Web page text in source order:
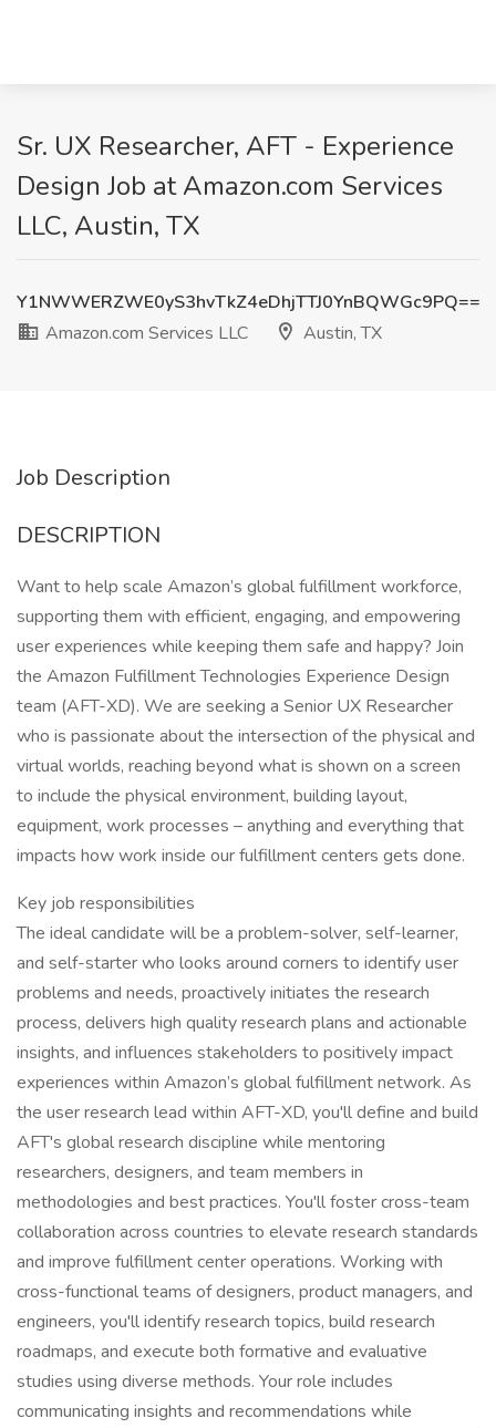
Sr. UX Researcher, AFT - Experience
Design Job at Amazon.com Services
LLC, Austin, TX
Y1NWWERZWE0yS3hvTkZ4eDhjTTJ0YnBQWGc9PQ==
Amazon.com Services LLC
Austin, TX
Job Description
DESCRIPTION
Want to help scale Amazon’s global fulfillment workforce,
supporting them with efficient, engaging, and empowering
user experiences while keeping them safe and happy? Join
the Amazon Fulfillment Technologies Experience Design
team (AFT-XD). We are seeking a Senior UX Researcher
who is passionate about the intersection of the physical and
virtual worlds, reaching beyond what is shown on a screen
to include the physical environment, building layout,
equipment, work processes – anything and everything that
impacts how work inside our fulfillment centers gets done.
Key job responsibilities
The ideal candidate will be a problem-solver, self-learner,
and self-starter who looks around corners to identify user
problems and needs, proactively initiates the research
process, delivers high quality research plans and actionable
insights, and influences stakeholders to positively impact
experiences within Amazon’s global fulfillment network. As
the user research lead within AFT-XD, you'll define and build
AFT's global research discipline while mentoring
researchers, designers, and team members in
methodologies and best practices. You'll foster cross-team
collaboration across countries to elevate research standards
and improve fulfillment center operations. Working with
cross-functional teams of designers, product managers, and
engineers, you'll identify research topics, build research
roadmaps, and execute both formative and evaluative
studies using diverse methods. Your role includes
communicating insights and recommendations while